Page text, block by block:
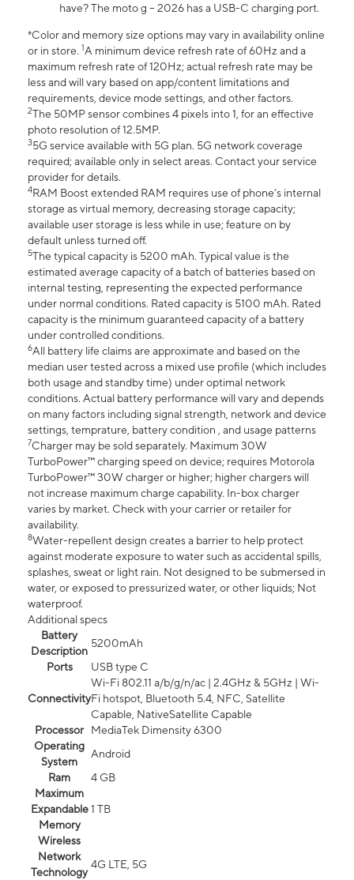
have? The moto g – 2026 has a USB-C charging port.
*Color and memory size options may vary in availability online
or in store. 1A minimum device refresh rate of 60Hz and a
maximum refresh rate of 120Hz; actual refresh rate may be
less and will vary based on app/content limitations and
requirements, device mode settings, and other factors.
2The 50MP sensor combines 4 pixels into 1, for an effective
photo resolution of 12.5MP.
35G service available with 5G plan. 5G network coverage
required; available only in select areas. Contact your service
provider for details.
4RAM Boost extended RAM requires use of phone’s internal
storage as virtual memory, decreasing storage capacity;
available user storage is less while in use; feature on by
default unless turned off.
5The typical capacity is 5200 mAh. Typical value is the
estimated average capacity of a batch of batteries based on
internal testing, representing the expected performance
under normal conditions. Rated capacity is 5100 mAh. Rated
capacity is the minimum guaranteed capacity of a battery
under controlled conditions.
6All battery life claims are approximate and based on the
median user tested across a mixed use profile (which includes
both usage and standby time) under optimal network
conditions. Actual battery performance will vary and depends
on many factors including signal strength, network and device
settings, temprature, battery condition , and usage patterns
7Charger may be sold separately. Maximum 30W
TurboPower™ charging speed on device; requires Motorola
TurboPower™ 30W charger or higher; higher chargers will
not increase maximum charge capability. In-box charger
varies by market. Check with your carrier or retailer for
availability.
8Water-repellent design creates a barrier to help protect
against moderate exposure to water such as accidental spills,
splashes, sweat or light rain. Not designed to be submersed in
water, or exposed to pressurized water, or other liquids; Not
waterproof.
Additional specs
Battery
Description
5200mAh
Ports
USB type C
Connectivity
Wi-Fi 802.11 a/b/g/n/ac | 2.4GHz & 5GHz | Wi-
Fi hotspot, Bluetooth 5.4, NFC, Satellite
Capable, NativeSatellite Capable
Processor
MediaTek Dimensity 6300
Operating
System
Android
Ram
4 GB
Maximum
Expandable
Memory
1 TB
Wireless
Network
Technology
4G LTE, 5G